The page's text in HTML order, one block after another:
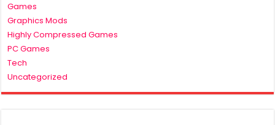
Games
Graphics Mods
Highly Compressed Games
PC Games
Tech
Uncategorized